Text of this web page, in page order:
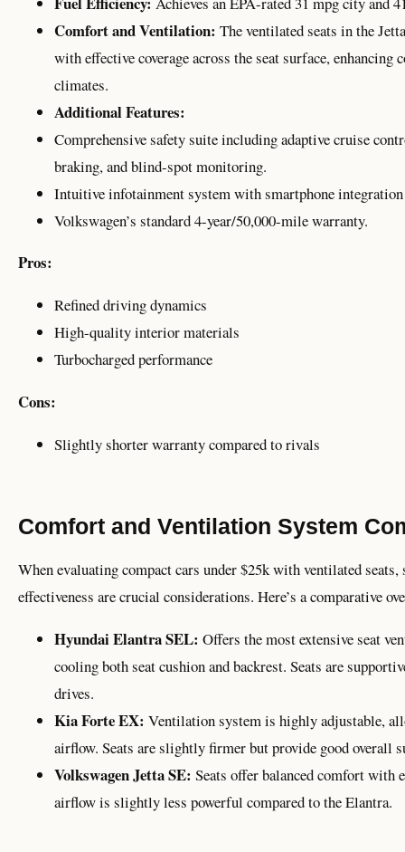
Comfort and Ventilation: The ventilated seats in the
with effective coverage across the seat surface,
climates.
Additional Features:
Comprehensive safety suite including adaptive cruise
braking, and blind-spot monitoring.
Intuitive infotainment system with smartphone integration
Volkswagen’s standard 4-year/50,000-mile warranty.
Pros:
Refined driving dynamics
High-quality interior materials
Turbocharged performance
Cons:
Slightly shorter warranty compared to rivals
Comfort and Ventilation System
When evaluating compact cars under $25k with ventilated
effectiveness are crucial considerations. Here’s a comparative
Hyundai Elantra SEL: Offers the most extensive seat
cooling both seat cushion and backrest. Seats are
drives.
Kia Forte EX: Ventilation system is highly adjustable,
airflow. Seats are slightly firmer but provide good overall
Volkswagen Jetta SE: Seats offer balanced comfort with
airflow is slightly less powerful compared to the Elantra.